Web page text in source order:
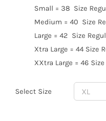
Small = 38 Size
Medium = 40 Size
Large = 42 Size
Xtra Large = 44 Size
XXtra Large = 46
Select Size